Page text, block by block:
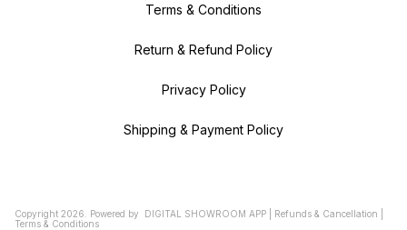
Terms & Conditions
Return & Refund Policy
Privacy Policy
Shipping & Payment Policy
Copyright 2026 Powered by DIGITAL SHOWROOM APP Refunds & Cancellation
Terms & Conditions